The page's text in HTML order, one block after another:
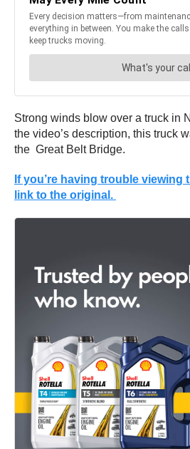
Strong winds blow over a truck in
the video’s description, this truck
the Great Belt Bridge.
If you’re having trouble
link to the original.